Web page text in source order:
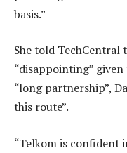
basis.”
She told
“disappointing”
“long partnership”,
this route”.
“Telkom is confident